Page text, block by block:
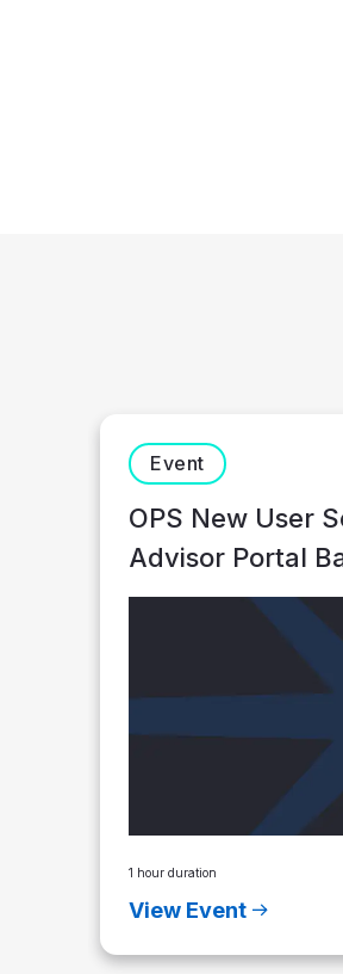
Event
OPS New User
Advisor Portal
1 hour duration
View Event